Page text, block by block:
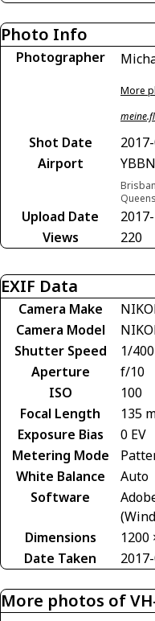
Photo Info
Photographer
More
Shot Date
Airport
YBBN
Upload Date
Views
220
EXIF Data
Camera Make
Camera Model
Shutter Speed
1/
Aperture
f/10
ISO
100
Focal Length
135
Exposure Bias
0 EV
Metering Mode
White Balance
Auto
Software
Dimensions
1200
Date Taken
More photos of